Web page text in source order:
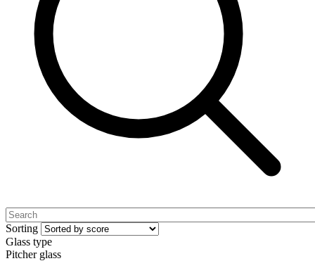
Sorting
Glass type
Pitcher glass